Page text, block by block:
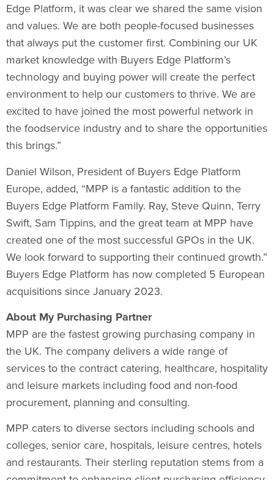
Edge Platform, it was clear we shared the same vision
and values. We are both people-focused businesses
that always put the customer first. Combining our UK
market knowledge with Buyers Edge Platform’s
technology and buying power will create the perfect
environment to help our customers to thrive. We are
excited to have joined the most powerful network in
the foodservice industry and to share the opportunities
this brings.”
Daniel Wilson, President of Buyers Edge Platform
Europe, added, “MPP is a fantastic addition to the
Buyers Edge Platform Family. Ray, Steve Quinn, Terry
Swift, Sam Tippins, and the great team at MPP have
created one of the most successful GPOs in the UK.
We look forward to supporting their continued growth.”
Buyers Edge Platform has now completed 5 European
acquisitions since January 2023.
About My Purchasing Partner
MPP are the fastest growing purchasing company in
the UK. The company delivers a wide range of
services to the contract catering, healthcare, hospitality
and leisure markets including food and non-food
procurement, planning and consulting.
MPP caters to diverse sectors including schools and
colleges, senior care, hospitals, leisure centres, hotels
and restaurants. Their sterling reputation stems from a